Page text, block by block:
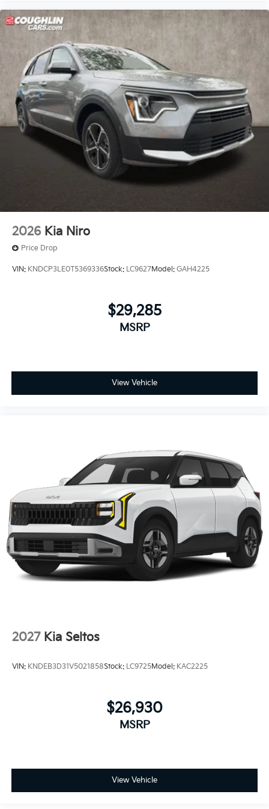
2026 Kia Niro
Price Drop
VIN: KNDCP3LE0T5369336Stock: LC9627Model: GAH4225
$29,285
MSRP
View Vehicle
2027 Kia Seltos
VIN: KNDEB3D31V5021858Stock: LC9725Model: KAC2225
$26,930
MSRP
View Vehicle